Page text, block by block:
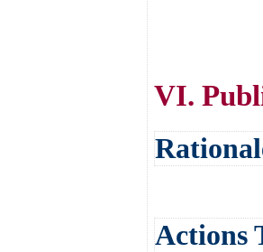
VI.
Actions